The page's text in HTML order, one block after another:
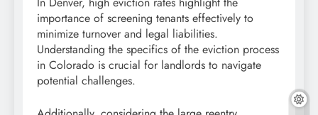
importance of screening tenants effectively to
minimize turnover and legal liabilities.
Understanding the specifics of the eviction process
in Colorado is crucial for landlords to navigate
potential challenges.